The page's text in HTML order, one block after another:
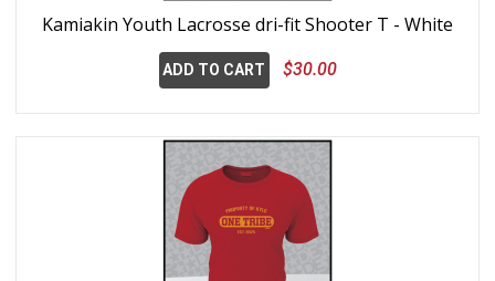
Kamiakin Youth Lacrosse dri-fit Shooter T - White
ADD TO CART $30.00